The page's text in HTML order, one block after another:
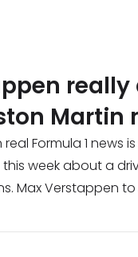
really
Martin
Formula 1 news
week about a
Max Verstappen to